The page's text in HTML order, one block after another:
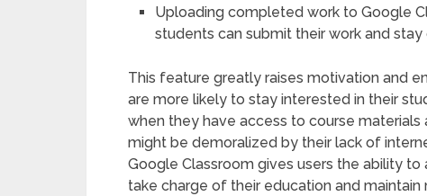
Uploading completed work to Google
students can submit their work and
This feature greatly raises motivation and
are more likely to stay interested in their
when they have access to course materials
might be demoralized by their lack of
Google Classroom gives users the ability
take charge of their education and